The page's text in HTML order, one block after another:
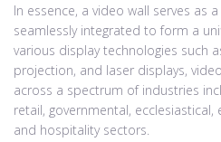
In essence, a video wall serves as
seamlessly integrated to form a
various display technologies such
projection, and laser displays,
across a spectrum of industries
retail, governmental,
and hospitality sectors.